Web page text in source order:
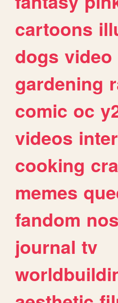
cartoons
dogs video
gardening
comic oc
videos
cooking
memes
fandom
journal tv